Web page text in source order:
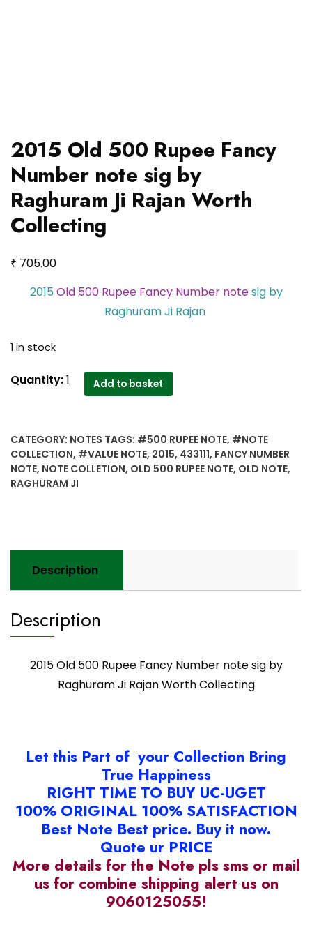
2015 Old 500 Rupee Fancy
Number note sig by
Raghuram Ji Rajan Worth
Collecting
₹ 705.00
2015 Old 500 Rupee Fancy Number notesig by
Raghuram Ji Rajan
1 in stock
2015
Fancy
Number
note
Ji
Rajan
quantity
Quantity:1 Add to basket
CATEGORY: NOTES TAGS: #500 RUPEE NOTE, #NOTE
COLLECTION, #VALUE NOTE, 2015, 433111, FANCY NUMBER
NOTE, NOTE COLLETION, OLD 500 RUPEE NOTE, OLD NOTE,
RAGHURAM JI
Description
Description
2015 Old 500 Rupee Fancy Number note sig by
Raghuram Ji Rajan Worth Collecting
Let this Part of your Collection Bring
True Happiness
RIGHT TIME TO BUY UC-UGET
100% ORIGINAL 100% SATISFACTION
Best Note Best price. Buy it now.
Quote ur PRICE
More details for the Note pls sms or mail
us for combine shipping alert us on
9060125055!